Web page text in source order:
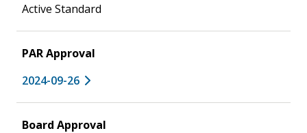
Active Standard
PAR Approval
2024-09-26
Board Approval